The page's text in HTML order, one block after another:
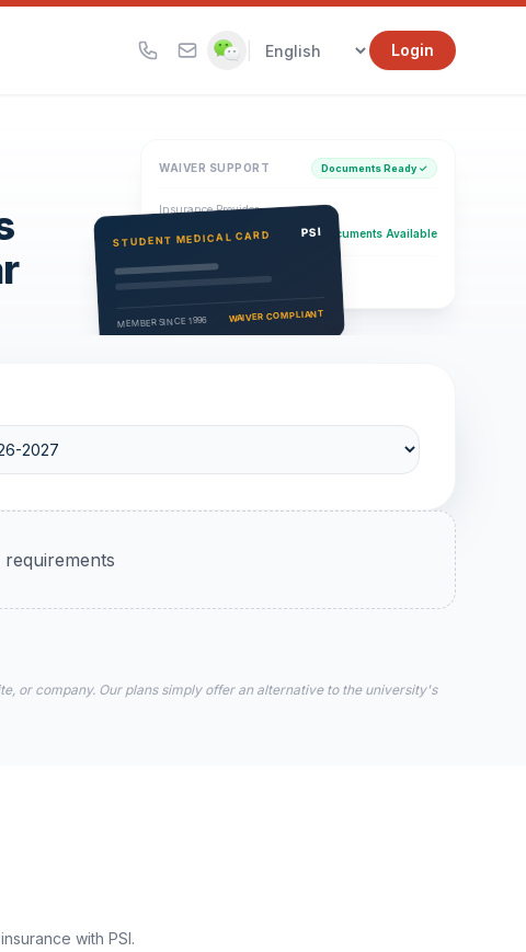
Login
WAIVER SUPPORT Documents Ready ✓
Insurance Provider
PSI Health Insurance Documents Available
Eligibility Verification
Active
STUDENT MEDICAL CARD PSI
MEMBER SINCE 1996 WAIVER COMPLIANT
or company. Our plans simply offer an alternative to the university's
with PSI.